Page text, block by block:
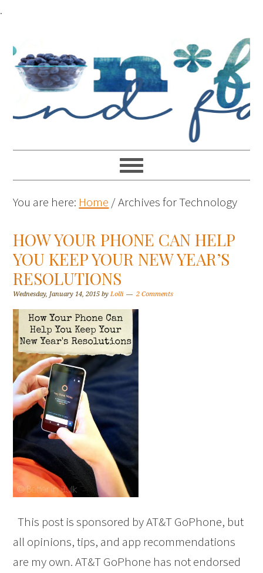
.
You are here: Home /Archives for Technology
HOW YOUR PHONE CAN HELP
YOU KEEP YOUR NEW YEAR’S
RESOLUTIONS
Wednesday, January 14, 2015 byLolli 2 Comments
This post is sponsored by AT&T GoPhone, but
all opinions, tips, and app recommendations
are my own. AT&T GoPhone has not endorsed